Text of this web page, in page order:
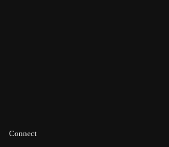
Connect